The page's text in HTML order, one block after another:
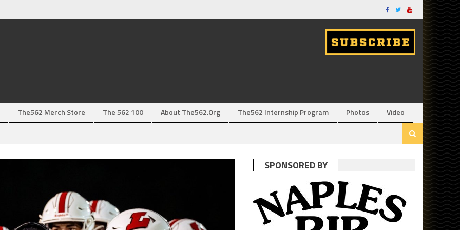
The562 Merch Store The 562 100 About The562.org The562 Internship Program Photos Video
SPONSORED BY